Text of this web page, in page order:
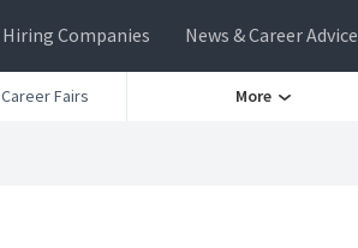
Hiring Companies News & Career Advice
Career Fairs More